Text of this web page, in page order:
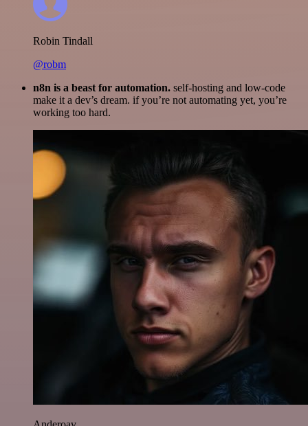
Robin Tindall
@robm
n8n is a beast for automation. self-hosting and low-code
make it a dev’s dream. if you’re not automating yet, you’re
working too hard.